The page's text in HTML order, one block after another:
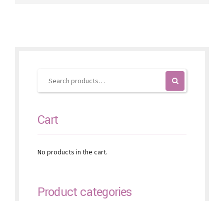
Cart
No products in the cart.
Product categories